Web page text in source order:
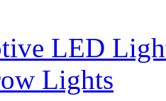
LED
Lights